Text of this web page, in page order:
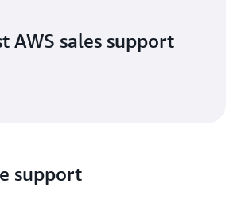
AWS sales support
support